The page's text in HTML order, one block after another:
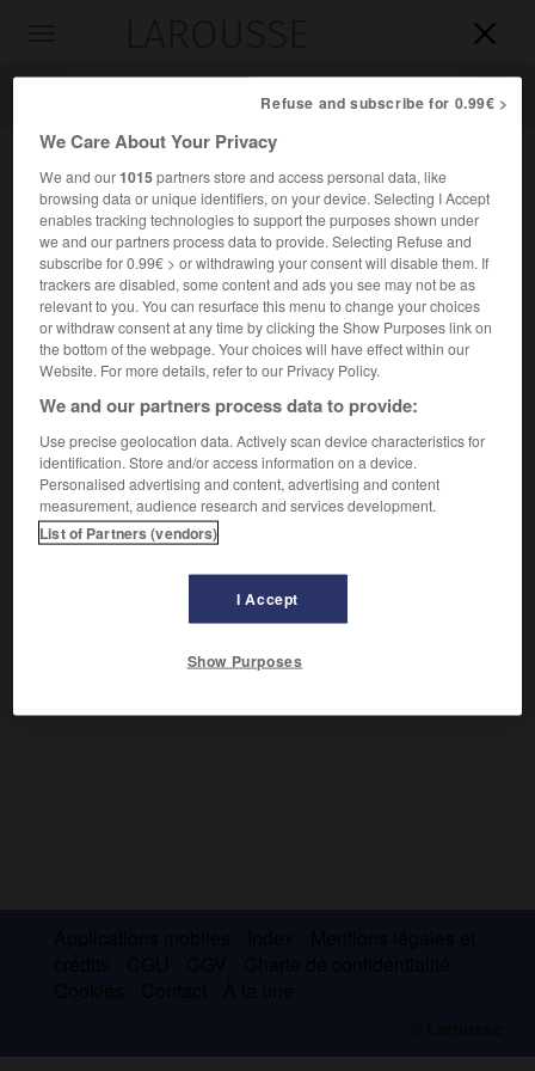


Accueil>Encyclopédie [divers]>traité de Bucarest
traité de Bucarest(7 mai 1918)
Traité signé entre l'Allemagne, l'Autriche-Hongrie, la
Bulgarie, l'Empire ottoman et la Roumanie, qui dut céder la
Dobroudja, accepter des rectifications de frontières dans
les Carpates et conclure des conventions économiques
Ce traité fut abrogé après la victoire alliée.
Refuse and subscribe for 0.99€ >
We Care About Your Privacy
We and our1015partners store and access personal data, like
browsing data or unique identifiers, on your device. Selecting I Accept
enables tracking technologies to support the purposes shown under
we and our partners process data to provide. Selecting Refuse and
subscribe for 0.99€ > or withdrawing your consent will disable them. If
trackers are disabled, some content and ads you see may not be as
relevant to you. You can resurface this menu to change your choices
or withdraw consent at any time by clicking the Show Purposes link on
the bottom of the webpage. Your choices will have effect within our
Website. For more details, refer to our Privacy Policy.
We and our partners process data to provide:
Use precise geolocation data. Actively scan device characteristics for
identification. Store and/or access information on a device.
Personalised advertising and content, advertising and content
measurement, audience research and services development.
List of Partners (vendors)
I Accept
Show Purposes